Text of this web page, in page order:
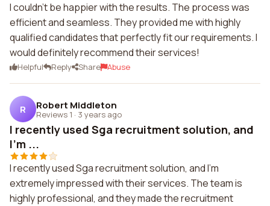
I couldn't be happier with the results. The process was
efficient and seamless. They provided me with highly
qualified candidates that perfectly fit our requirements. I
would definitely recommend their services!
Helpful Reply Share Abuse
R Robert Middleton
Reviews 1 · 3 years ago
I recently used Sga recruitment solution, and
I'm ...
I recently used Sga recruitment solution, and I'm
extremely impressed with their services. The team is
highly professional, and they made the recruitment